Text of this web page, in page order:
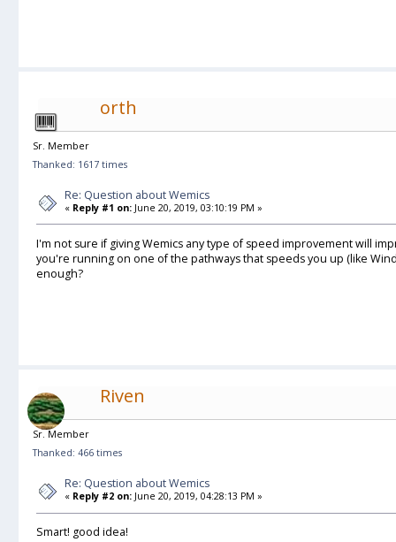
orth
Sr. Member
Thanked: 1617 times
Re: Question about Wemics
« Reply #1 on: June 20, 2019, 03:10:19 PM »
I'm not sure if giving Wemics any type of speed improvement will
you're running on one of the pathways that speeds you up (like
enough?
Riven
Sr. Member
Thanked: 466 times
Re: Question about Wemics
« Reply #2 on: June 20, 2019, 04:28:13 PM »
Smart! good idea!